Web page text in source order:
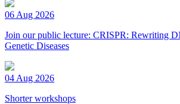
06 Aug 2026
Join our public lecture: CRISPR: Rewriting
Genetic Diseases
04 Aug 2026
Shorter workshops